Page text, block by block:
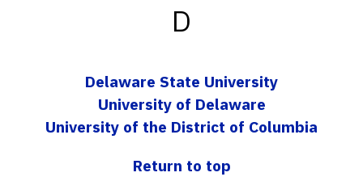
D
Delaware State University
University of Delaware
University of the District of Columbia
Return to top